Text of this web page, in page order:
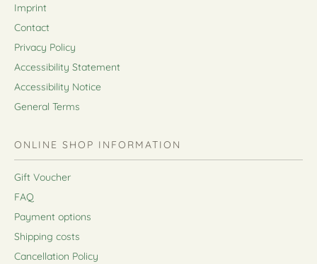
Imprint
Contact
Privacy Policy
Accessibility Statement
Accessibility Notice
General Terms
ONLINE SHOP INFORMATION
Gift Voucher
FAQ
Payment options
Shipping costs
Cancellation Policy